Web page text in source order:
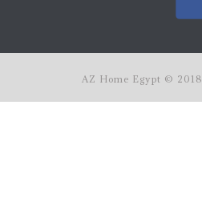
AZ Home Egypt © 2018